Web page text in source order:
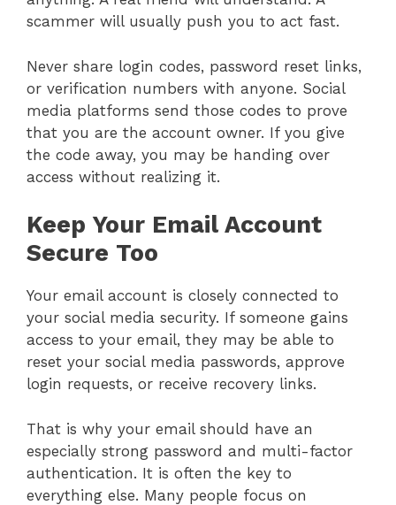
scammer will usually push you to act fast.
Never share login codes, password reset links,
or verification numbers with anyone. Social
media platforms send those codes to prove
that you are the account owner. If you give
the code away, you may be handing over
access without realizing it.
Keep Your Email Account
Secure Too
Your email account is closely connected to
your social media security. If someone gains
access to your email, they may be able to
reset your social media passwords, approve
login requests, or receive recovery links.
That is why your email should have an
especially strong password and multi-factor
authentication. It is often the key to
everything else. Many people focus on